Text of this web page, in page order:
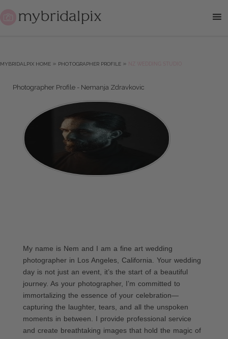
MYBRIDALPIX HOME » PHOTOGRAPHER PROFILE »
Photographer Profile - Nemanja Zdravkovic
My name is Nem and I am a fine art wedding
photographer in Los Angeles, California. Your wedding
day is not just an event, it’s the start of a beautiful
journey. As your photographer, I’m committed to
immortalizing the essence of your celebration—
capturing the laughter, tears, and all the unspoken
moments in between. I provide professional service
and create breathtaking images that hold the magic of